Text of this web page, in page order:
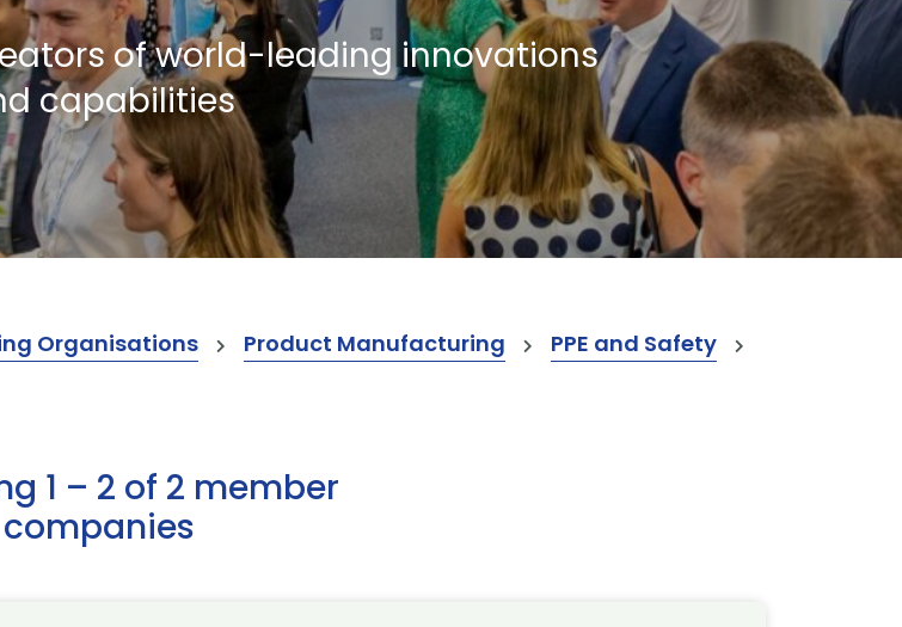
of world-leading innovations
capabilities
Organisations Product Manufacturing
PPE and Safety
1 – 2 of 2 member
companies